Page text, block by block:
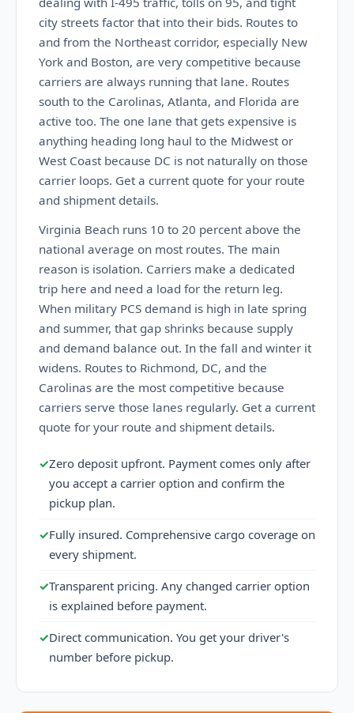
city streets factor that into their bids. Routes to
and from the Northeast corridor, especially New
York and Boston, are very competitive because
carriers are always running that lane. Routes
south to the Carolinas, Atlanta, and Florida are
active too. The one lane that gets expensive is
anything heading long haul to the Midwest or
West Coast because DC is not naturally on those
carrier loops. Get a current quote for your route
and shipment details.
Virginia Beach runs 10 to 20 percent above the
national average on most routes. The main
reason is isolation. Carriers make a dedicated
trip here and need a load for the return leg.
When military PCS demand is high in late spring
and summer, that gap shrinks because supply
and demand balance out. In the fall and winter it
widens. Routes to Richmond, DC, and the
Carolinas are the most competitive because
carriers serve those lanes regularly. Get a current
quote for your route and shipment details.
✓Zero deposit upfront. Payment comes only after
you accept a carrier option and confirm the
pickup plan.
✓Fully insured. Comprehensive cargo coverage on
every shipment.
✓Transparent pricing. Any changed carrier option
is explained before payment.
✓Direct communication. You get your driver's
number before pickup.